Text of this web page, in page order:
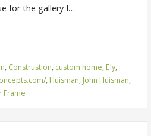
for the gallery I…
, Construstion, custom home, Ely,
, Huisman, John Huisman,
Frame